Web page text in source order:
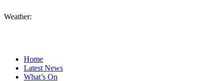
Weather:
Home
Latest News
What’s On